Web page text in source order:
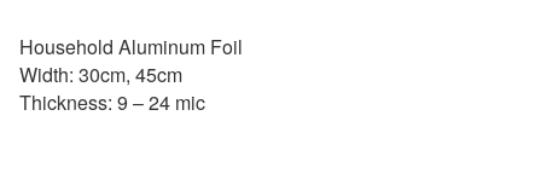
Household Aluminum Foil
Width: 30cm, 45cm
Thickness: 9 – 24 mic